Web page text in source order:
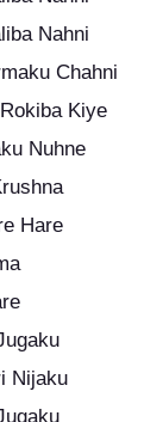
Nahni
Chahni
Kiye
Nuhne
Hare
Nijaku